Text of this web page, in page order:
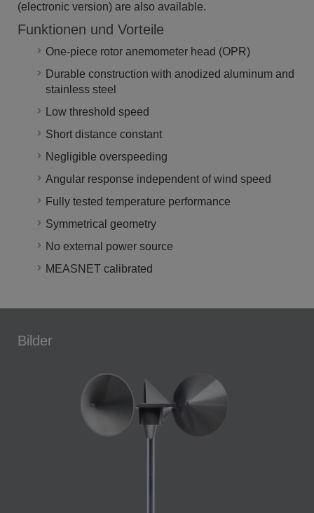
(electronic version) are also available.
Funktionen und Vorteile
One-piece rotor anemometer head (OPR)
Durable construction with anodized aluminum and
stainless steel
Low threshold speed
Short distance constant
Negligible overspeeding
Angular response independent of wind speed
Fully tested temperature performance
Symmetrical geometry
No external power source
MEASNET calibrated
Bilder